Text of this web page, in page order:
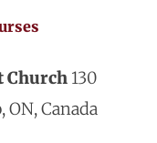
Church 130
ON, Canada